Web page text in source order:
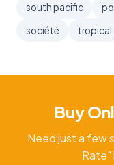
south pacific
société
tropical
Buy
Need just a few
Rate"